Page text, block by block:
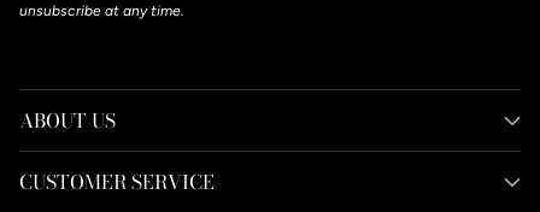
unsubscribe at any time.
ABOUT US
CUSTOMER SERVICE